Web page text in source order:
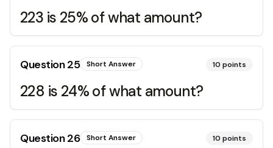
223 is 25% of what amount?
Question25 Short Answer 10 points
228 is 24% of what amount?
Question26 Short Answer 10 points